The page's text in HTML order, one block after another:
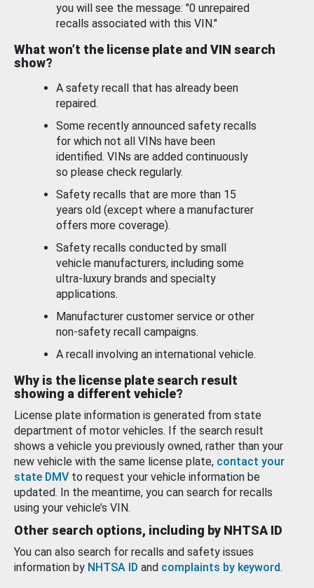
you will see the message: "0 unrepaired
recalls associated with this VIN."
What won’t the license plate and VIN search
show?
A safety recall that has already been
repaired.
Some recently announced safety recalls
for which not all VINs have been
identified. VINs are added continuously
so please check regularly.
Safety recalls that are more than 15
years old (except where a manufacturer
offers more coverage).
Safety recalls conducted by small
vehicle manufacturers, including some
ultra-luxury brands and specialty
applications.
Manufacturer customer service or other
non-safety recall campaigns.
A recall involving an international vehicle.
Why is the license plate search result
showing a different vehicle?
License plate information is generated from state
department of motor vehicles. If the search result
shows a vehicle you previously owned, rather than your
new vehicle with the same license plate, contact your
state DMV to request your vehicle information be
updated. In the meantime, you can search for recalls
using your vehicle’s VIN.
Other search options, including by NHTSA ID
You can also search for recalls and safety issues
information by NHTSA ID and complaints by keyword.